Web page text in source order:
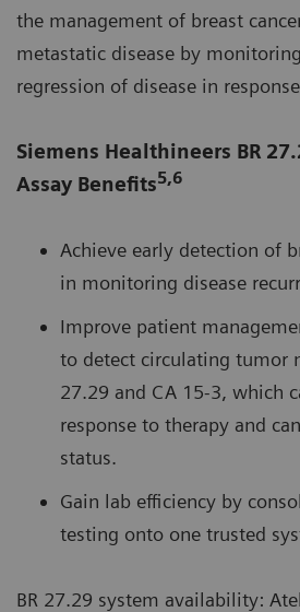
the management of breast
metastatic disease by
regression of disease in
Siemens Healthineers BR
Assay Benefits5,6
Achieve early detection of
in monitoring disease
Improve patient
to detect circulating tumor
27.29 and CA 15‑3, which
response to therapy and
status.
Gain lab efficiency by
testing onto one trusted
BR 27.29 system availability: